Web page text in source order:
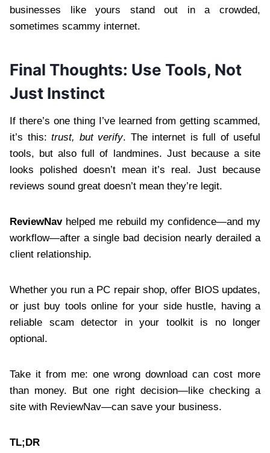
businesses like yours stand out in a crowded,
sometimes scammy internet.
Final Thoughts: Use Tools, Not
Just Instinct
If there’s one thing I’ve learned from getting scammed,
it’s this: trust, but verify. The internet is full of useful
tools, but also full of landmines. Just because a site
looks polished doesn’t mean it’s real. Just because
reviews sound great doesn’t mean they’re legit.
ReviewNavhelped me rebuild my confidence—and my
workflow—after a single bad decision nearly derailed a
client relationship.
Whether you run a PC repair shop, offer BIOS updates,
or just buy tools online for your side hustle, having a
reliable scam detector in your toolkit is no longer
optional.
Take it from me: one wrong download can cost more
than money. But one right decision—like checking a
site with ReviewNav—can save your business.
TL;DR